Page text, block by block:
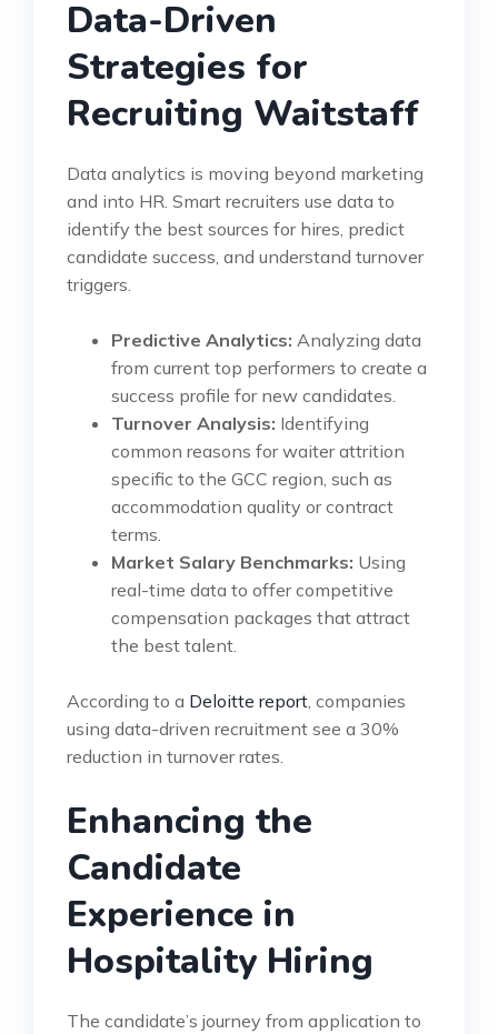
Data-Driven
Strategies for
Recruiting Waitstaff
Data analytics is moving beyond marketing
and into HR. Smart recruiters use data to
identify the best sources for hires, predict
candidate success, and understand turnover
triggers.
Predictive Analytics: Analyzing data
from current top performers to create a
success profile for new candidates.
Turnover Analysis: Identifying
common reasons for waiter attrition
specific to the GCC region, such as
accommodation quality or contract
terms.
Market Salary Benchmarks: Using
real-time data to offer competitive
compensation packages that attract
the best talent.
According to a Deloitte report , companies
using data-driven recruitment see a 30%
reduction in turnover rates.
Enhancing the
Candidate
Experience in
Hospitality Hiring
The candidate’s journey from application to